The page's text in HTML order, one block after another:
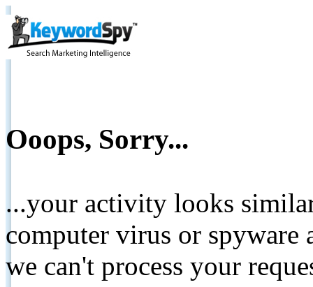
Ooops, Sorry...
...your activity looks
computer virus or spyware
we can't process your